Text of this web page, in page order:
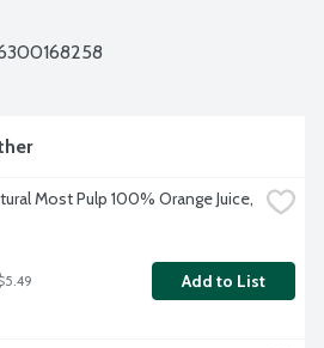
Most Pulp 100% Orange Juice,
Add to List